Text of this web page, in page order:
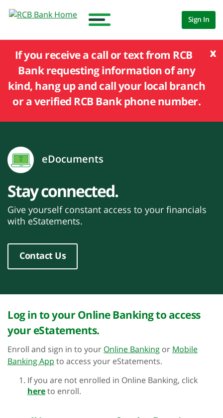
Sign In
x
If you receive a call or text from RCB
Bank requesting information of any
kind, hang up and call your local branch
or a verified RCB Bank phone number.
eDocuments
Stay connected.
Give yourself constant access to your financials
with eStatements.
Contact Us
Log in to your Online Banking to access
your eStatements.
Enroll and sign in to your Online Banking or Mobile
Banking App to access your eStatements.
If you are not enrolled in Online Banking, click
hereto enroll.